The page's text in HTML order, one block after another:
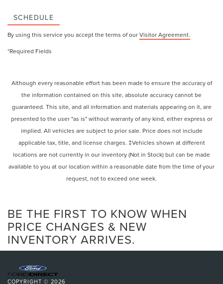
SCHEDULE
By using this service you accept the terms of ourVisitor Agreement.
*Required Fields
Although every reasonable effort has been made to ensure the accuracy of
the information contained on this site, absolute accuracy cannot be
guaranteed. This site, and all information and materials appearing on it, are
presented to the user "as is" without warranty of any kind, either express or
implied. All vehicles are subject to prior sale. Price does not include
applicable tax, title, and license charges. ‡Vehicles shown at different
locations are not currently in our inventory (Not in Stock) but can be made
available to you at our location within a reasonable date from the time of your
request, not to exceed one week.
BE THE FIRST TO KNOW WHEN
PRICE CHANGES & NEW
INVENTORY ARRIVES.
COPYRIGHT © 2026